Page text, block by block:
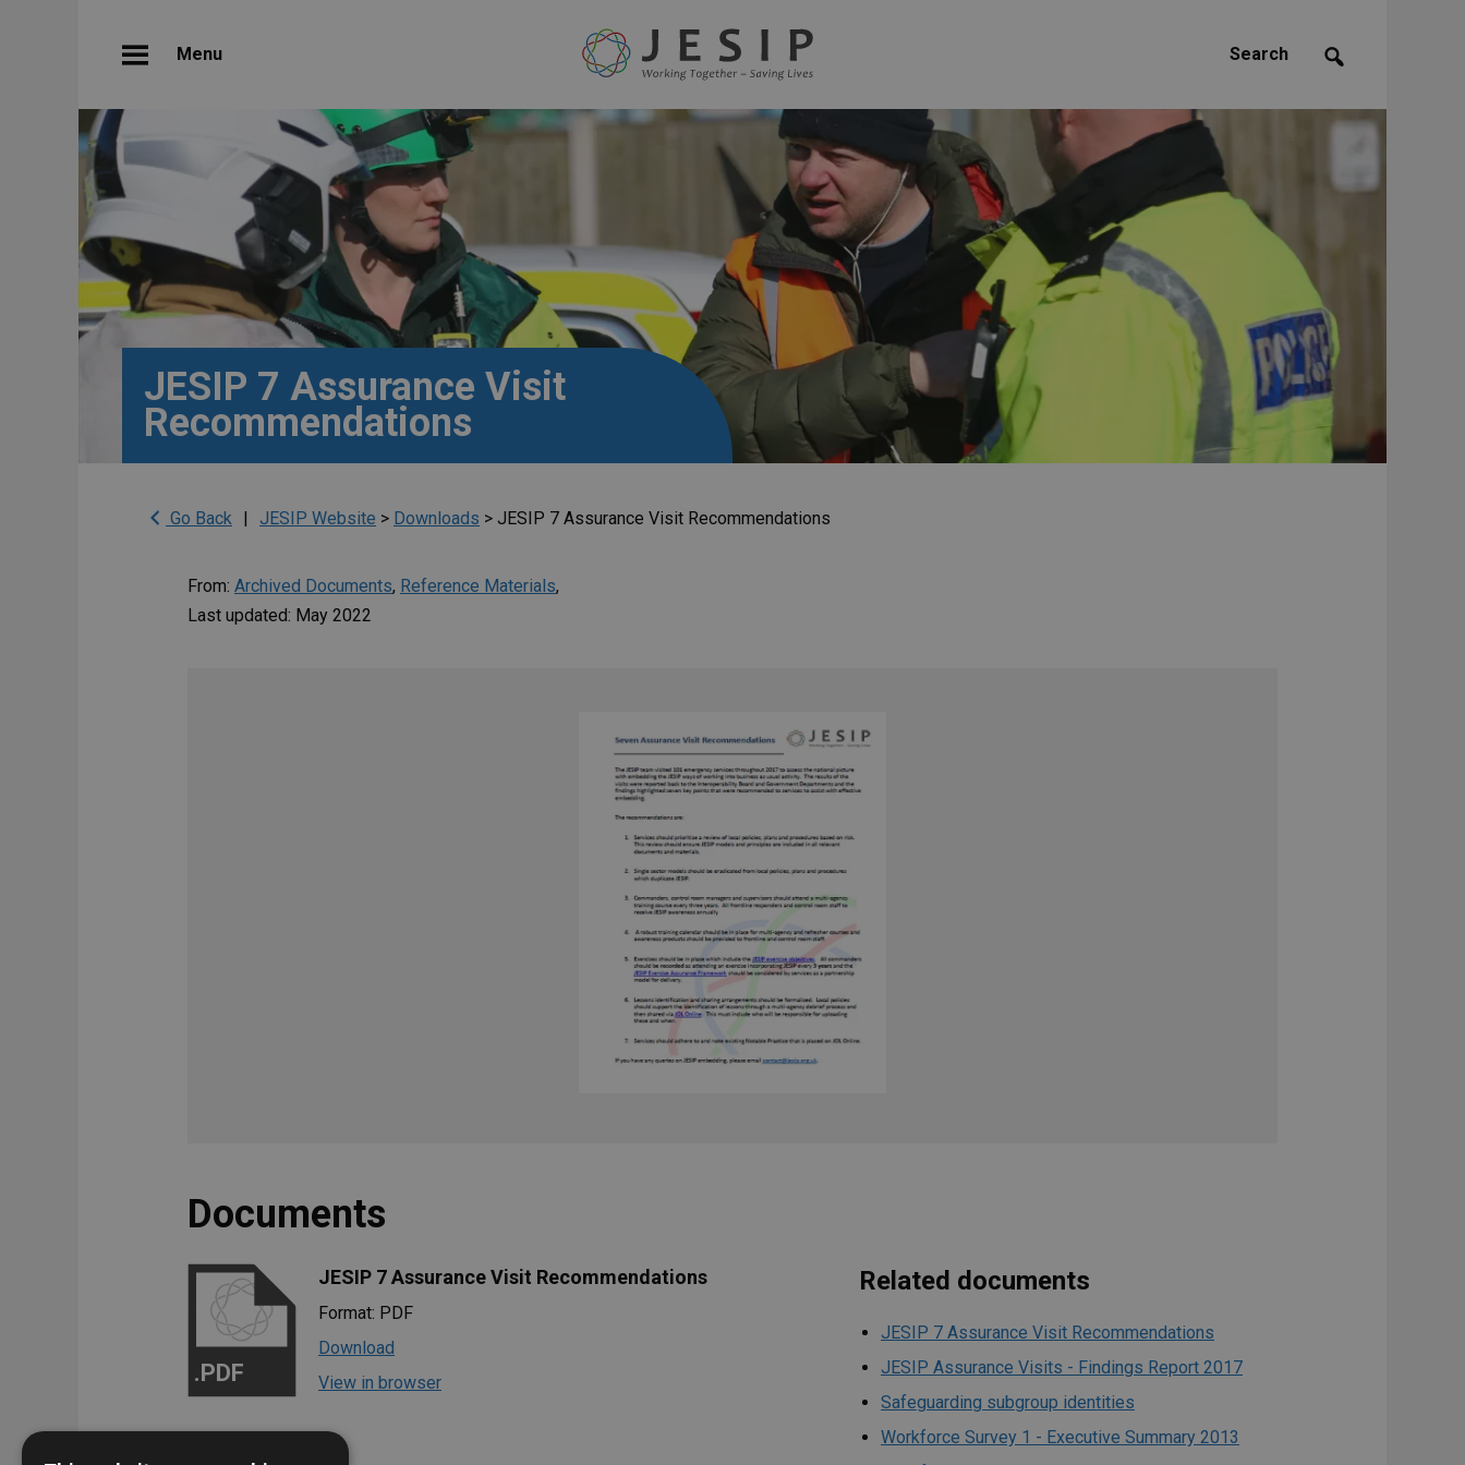
Menu Search
JESIP 7 Assurance Visit
Recommendations
Go Back | JESIP Website > Downloads > JESIP 7 Assurance Visit Recommendations
From: Archived Documents, Reference Materials,
Last updated: May 2022
Documents
.PDF
JESIP 7 Assurance Visit Recommendations
Format: PDF
Download
View in browser
Related documents
JESIP 7 Assurance Visit Recommendations
JESIP Assurance Visits - Findings Report 2017
Safeguarding subgroup identities
Workforce Survey 1 - Executive Summary 2013